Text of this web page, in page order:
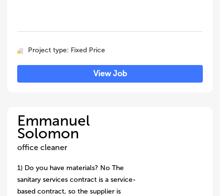
Project type: Fixed Price
View Job
Emmanuel
Solomon
office cleaner
1) Do you have materials? No The
sanitary services contract is a service-
based contract, so the supplier is